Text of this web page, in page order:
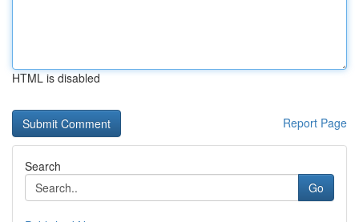
HTML is disabled
Report Page
Search
Go